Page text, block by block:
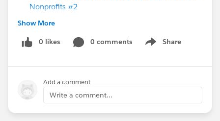
Nonprofits #2
Oct 16:
Oct 14:Get Started with Program Management: #3
Custom Objects
Oct 21:Get Started with Program Management: #4
Show More
0 likes 0 comments Share
Show menu
Add a comment
Write a comment...